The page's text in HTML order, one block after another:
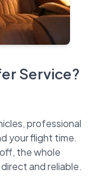
Service?
professional
your flight time.
the whole
and reliable.